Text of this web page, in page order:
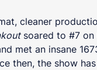
cleaner
soared to #7 on
met an insane
then, the show